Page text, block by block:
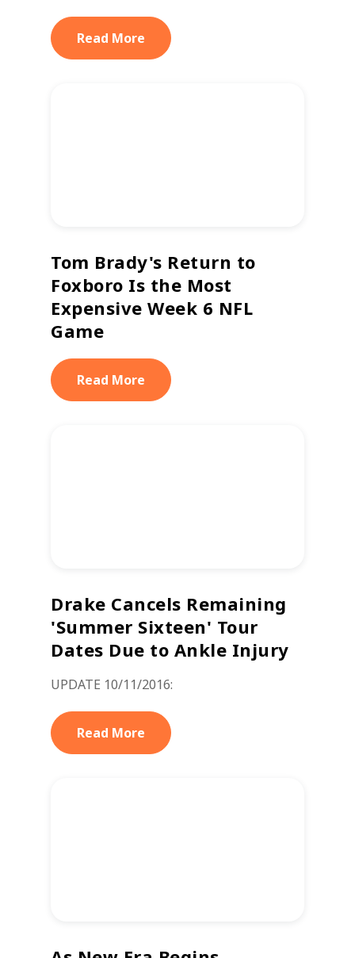
Read More
Tom Brady's Return to
Foxboro Is the Most
Expensive Week 6 NFL
Game
Read More
Drake Cancels Remaining
'Summer Sixteen' Tour
Dates Due to Ankle Injury
UPDATE 10/11/2016:
Read More